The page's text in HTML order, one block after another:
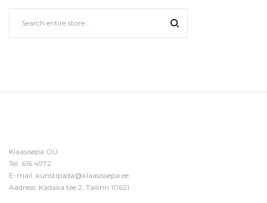
Klaasisepa OÜ
Tel: 616 4972
E-mail: kunstipada@klaasissepa.ee
Aadress: Kadaka tee 2, Tallinn 10621